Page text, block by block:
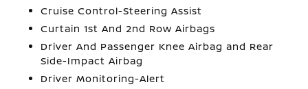
Cruise Control-Steering Assist
Curtain 1st And 2nd Row Airbags
Driver And Passenger Knee Airbag and Rear
Side-Impact Airbag
Driver Monitoring-Alert